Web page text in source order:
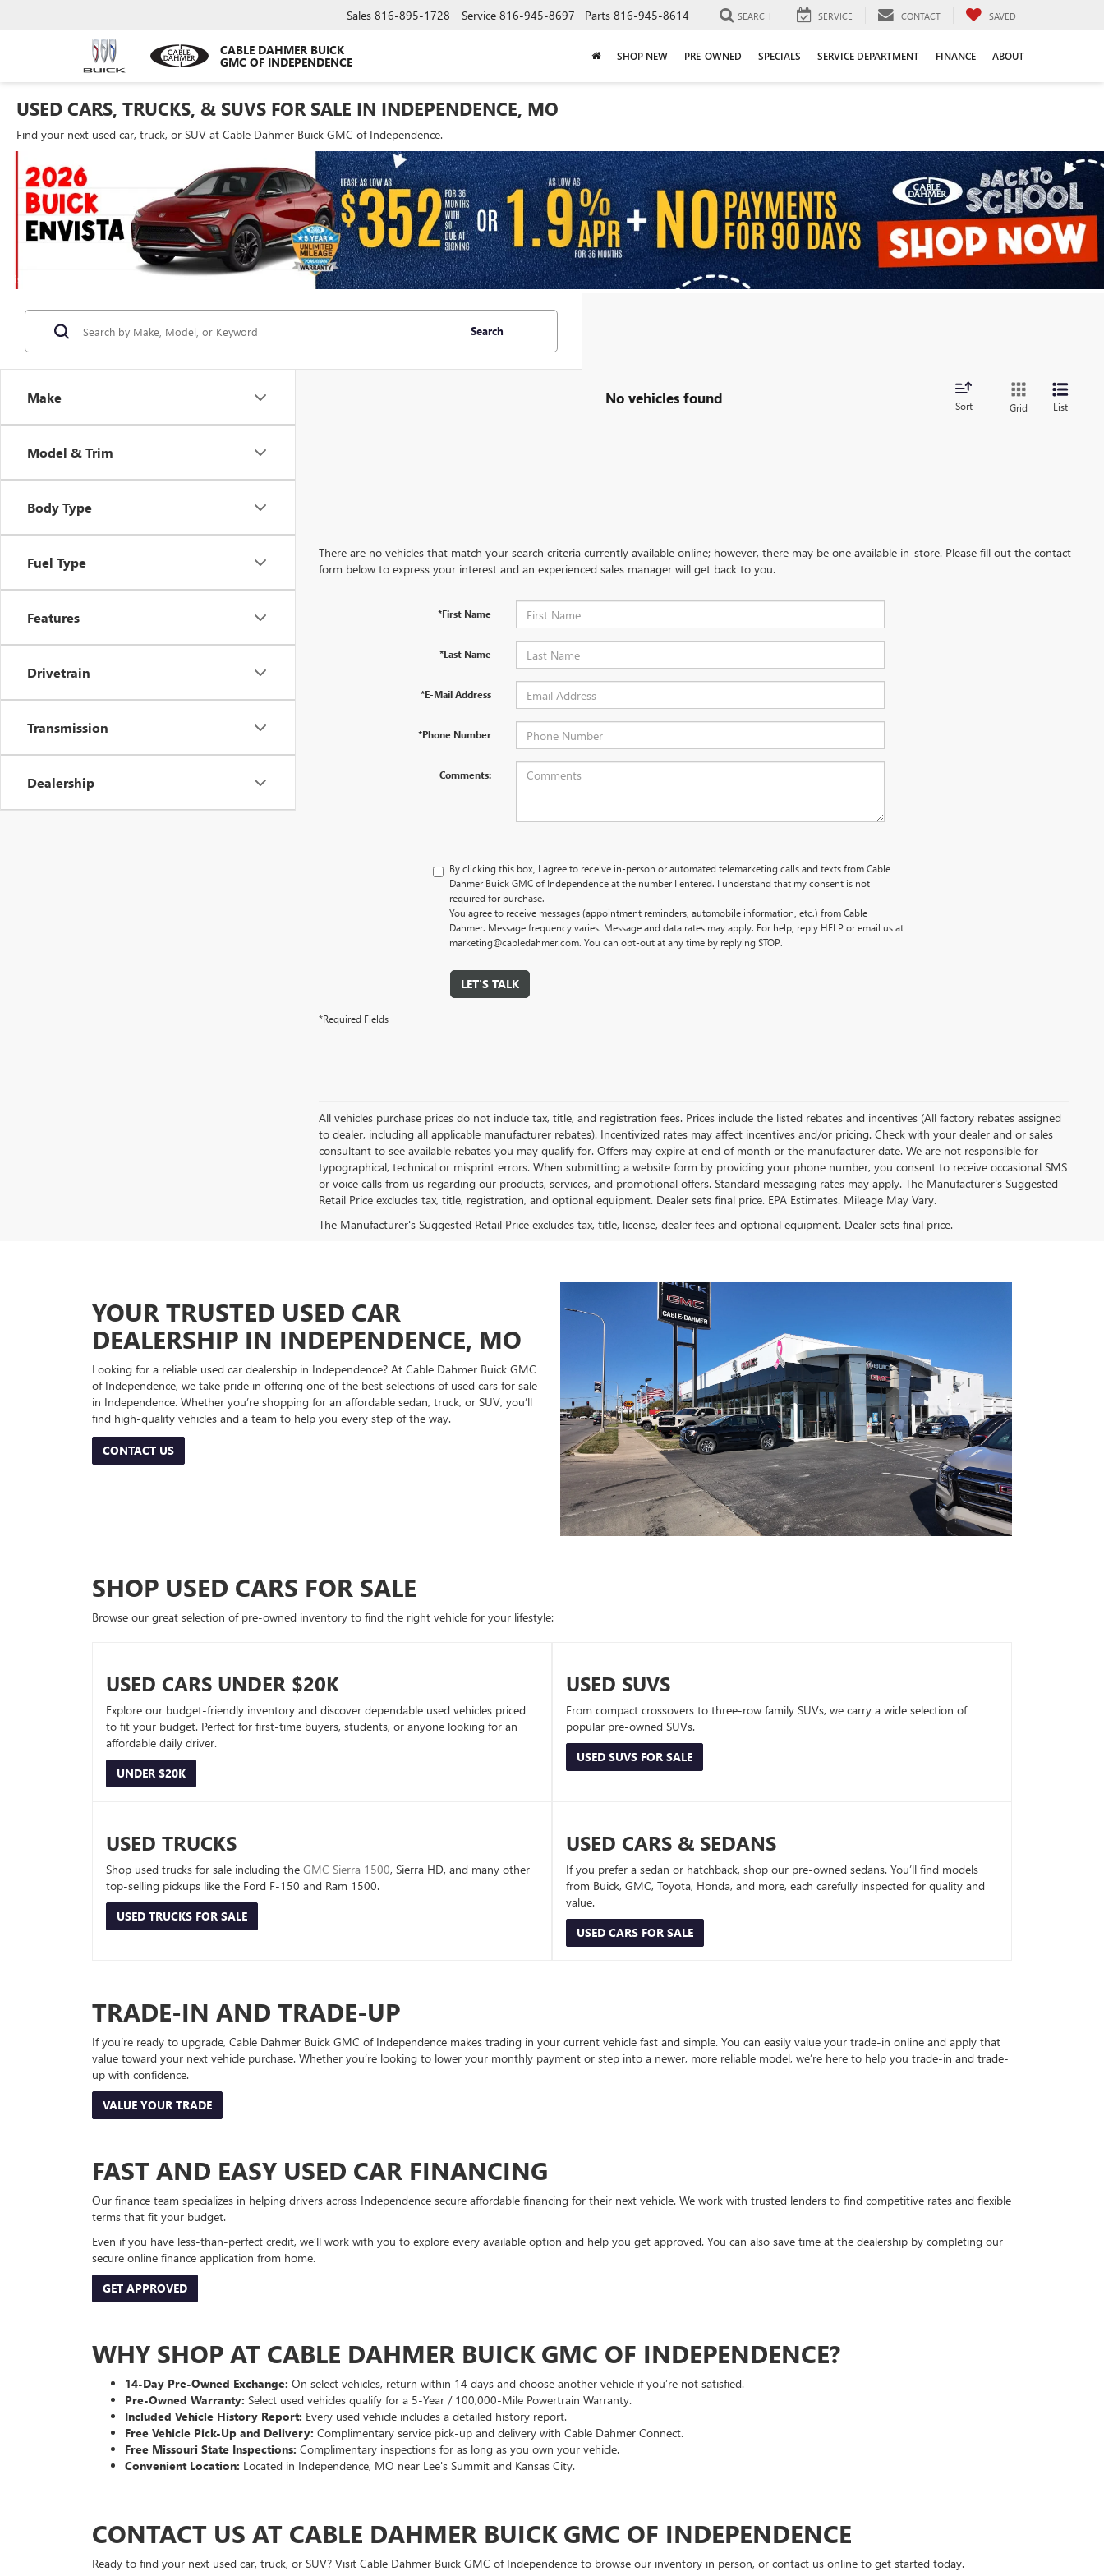
CABLE DAHMER BUICK
GMC OF INDEPENDENCE
Sales 816-895-1728 Service 816-945-8697 Parts 816-945-8614 SEARCH SERVICE CONTACT SAVED
SHOP NEW PRE-OWNED SPECIALS SERVICE DEPARTMENT FINANCE ABOUT
USED CARS, TRUCKS, & SUVS FOR SALE IN INDEPENDENCE, MO
Find your next used car, truck, or SUV at Cable Dahmer Buick GMC of Independence.
Make
Model & Trim
Body Type
Fuel Type
Features
Drivetrain
Transmission
Dealership
Search
No vehicles found Sort Grid List
There are no vehicles that match your search criteria currently available online; however, there may be one available in-store. Please fill out the contact
form below to express your interest and an experienced sales manager will get back to you.
*First Name
*Last Name
*E-Mail Address
*Phone Number
Comments:
By clicking this box, I agree to receive in-person or automated telemarketing calls and texts from Cable
Dahmer Buick GMC of Independence at the number I entered. I understand that my consent is not
required for purchase.
You agree to receive messages (appointment reminders, automobile information, etc.) from Cable
Dahmer. Message frequency varies. Message and data rates may apply. For help, reply HELP or email us at
marketing@cabledahmer.com. You can opt-out at any time by replying STOP.
LET'S TALK
*Required Fields
All vehicles purchase prices do not include tax, title, and registration fees. Prices include the listed rebates and incentives (All factory rebates assigned
to dealer, including all applicable manufacturer rebates). Incentivized rates may affect incentives and/or pricing. Check with your dealer and or sales
consultant to see available rebates you may qualify for. Offers may expire at end of month or the manufacturer date. We are not responsible for
typographical, technical or misprint errors. When submitting a website form by providing your phone number, you consent to receive occasional SMS
or voice calls from us regarding our products, services, and promotional offers. Standard messaging rates may apply. The Manufacturer's Suggested
Retail Price excludes tax, title, registration, and optional equipment. Dealer sets final price. EPA Estimates. Mileage May Vary.
The Manufacturer's Suggested Retail Price excludes tax, title, license, dealer fees and optional equipment. Dealer sets final price.
YOUR TRUSTED USED CAR
DEALERSHIP IN INDEPENDENCE, MO
Looking for a reliable used car dealership in Independence? At Cable Dahmer Buick GMC
of Independence, we take pride in offering one of the best selections of used cars for sale
in Independence. Whether you’re shopping for an affordable sedan, truck, or SUV, you’ll
find high-quality vehicles and a team to help you every step of the way.
CONTACT US
SHOP USED CARS FOR SALE
Browse our great selection of pre-owned inventory to find the right vehicle for your lifestyle:
USED CARS UNDER $20K
Explore our budget-friendly inventory and discover dependable used vehicles priced
to fit your budget. Perfect for first-time buyers, students, or anyone looking for an
affordable daily driver.
UNDER $20K
USED SUVS
From compact crossovers to three-row family SUVs, we carry a wide selection of
popular pre-owned SUVs.
USED SUVS FOR SALE
USED TRUCKS
Shop used trucks for sale including the GMC Sierra 1500, Sierra HD, and many other
top-selling pickups like the Ford F-150 and Ram 1500.
USED TRUCKS FOR SALE
USED CARS & SEDANS
If you prefer a sedan or hatchback, shop our pre-owned sedans. You’ll find models
from Buick, GMC, Toyota, Honda, and more, each carefully inspected for quality and
value.
USED CARS FOR SALE
TRADE-IN AND TRADE-UP
If you’re ready to upgrade, Cable Dahmer Buick GMC of Independence makes trading in your current vehicle fast and simple. You can easily value your trade-in online and apply that
value toward your next vehicle purchase. Whether you’re looking to lower your monthly payment or step into a newer, more reliable model, we’re here to help you trade-in and trade-
up with confidence.
VALUE YOUR TRADE
FAST AND EASY USED CAR FINANCING
Our finance team specializes in helping drivers across Independence secure affordable financing for their next vehicle. We work with trusted lenders to find competitive rates and flexible
terms that fit your budget.
Even if you have less-than-perfect credit, we’ll work with you to explore every available option and help you get approved. You can also save time at the dealership by completing our
secure online finance application from home.
GET APPROVED
WHY SHOP AT CABLE DAHMER BUICK GMC OF INDEPENDENCE?
14-Day Pre-Owned Exchange: On select vehicles, return within 14 days and choose another vehicle if you’re not satisfied.
Pre-Owned Warranty: Select used vehicles qualify for a 5-Year / 100,000-Mile Powertrain Warranty.
Included Vehicle History Report: Every used vehicle includes a detailed history report.
Free Vehicle Pick-Up and Delivery: Complimentary service pick-up and delivery with Cable Dahmer Connect.
Free Missouri State Inspections: Complimentary inspections for as long as you own your vehicle.
Convenient Location: Located in Independence, MO near Lee's Summit and Kansas City.
CONTACT US AT CABLE DAHMER BUICK GMC OF INDEPENDENCE
Ready to find your next used car, truck, or SUV? Visit Cable Dahmer Buick GMC of Independence to browse our inventory in person, or contact us online to get started today.